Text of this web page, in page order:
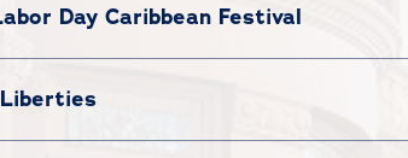
Day Caribbean Festival